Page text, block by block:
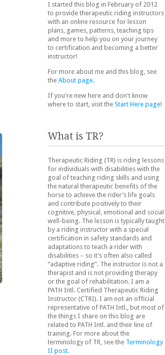
I started this blog in February of 2012
to provide therapeutic riding instructors
with an online resource for lesson
plans, games, patterns, teaching tips
and more to help you on your journey
to certification and becoming a better
instructor!
For more about me and this blog, see
the About page.
If you're new here and don't know
where to start, visit the Start Here page!
What is TR?
Therapeutic Riding (TR) is riding lessons
for individuals with disabilities with the
goal of teaching riding skills and using
the natural therapeutic benefits of the
horse to achieve the rider’s life goals
and contribute positively to their
cognitive, physical, emotional and social
well-being. The lesson is typically taught
by a riding instructor with a special
certification in safety standards and
adaptations to teach a rider with
disabilities – so it’s often also called
“adaptive riding”. The instructor is not a
therapist and is not providing therapy
or the goal of rehabilitation. I am a
PATH Intl. Certified Therapeutic Riding
Instructor (CTRI). I am not an official
representative of PATH Intl., but most of
the things I share on this blog are
related to PATH Intl. and their line of
training. For more about the
terminology of TR, see the Terminology
II post.